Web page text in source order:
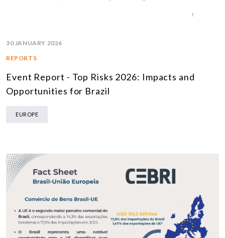
30 JANUARY 2026
REPORTS
Event Report - Top Risks 2026: Impacts and
Opportunities for Brazil
EUROPE